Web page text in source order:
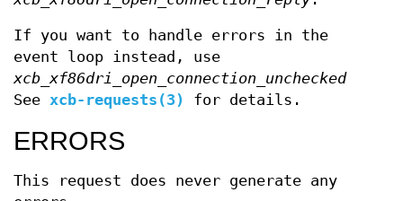
If you want to handle errors in the
event loop instead, use
xcb_xf86dri_open_connection_unchecked.
See xcb-requests(3) for details.
ERRORS
This request does never generate any